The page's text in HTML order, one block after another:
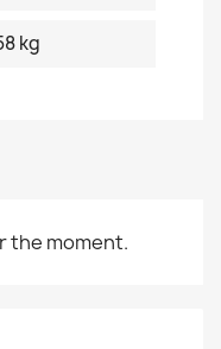
kg
the moment.